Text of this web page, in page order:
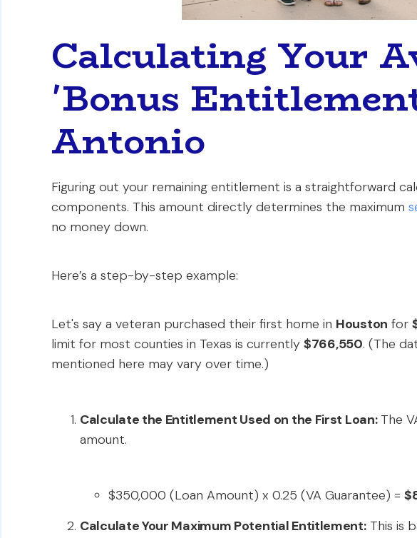
Calculating Your
'Bonus
Antonio
Figuring out your remaining entitlement is a straightforward
components. This amount directly determines the maximum
no money down.
Here’s a step-by-step example:
Let's say a veteran purchased their first home in Houston for
limit for most counties in Texas is currently $766,550. (The
mentioned here may vary over time.)
Calculate the Entitlement Used on the First Loan:The
amount.
$350,000 (Loan Amount) x 0.25 (VA Guarantee) =
Calculate Your Maximum Potential Entitlement:This is